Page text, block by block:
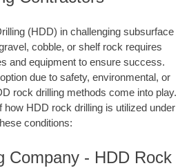
(HDD) in challenging subsurface
cobble, or shelf rock requires
and equipment to ensure success.
due to safety, environmental, or
rock drilling methods come into play.
how HDD rock drilling is utilized under
conditions:
Company - HDD Rock